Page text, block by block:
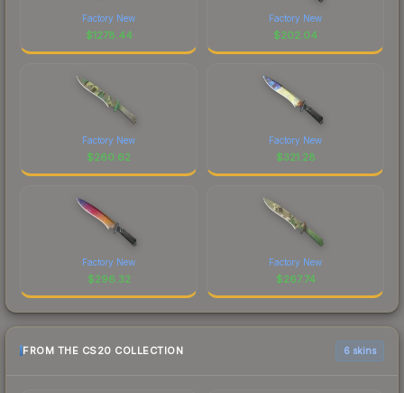
Factory New
$1278.44
Factory New
$202.04
Factory New
$260.62
Factory New
$321.28
Factory New
$296.32
Factory New
$267.74
FROM THE CS20 COLLECTION 6 skins